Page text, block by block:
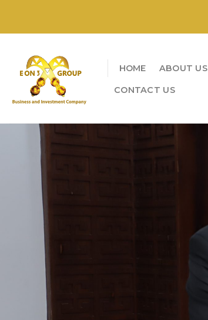
content
HOME ABOUT US
CONTACT US